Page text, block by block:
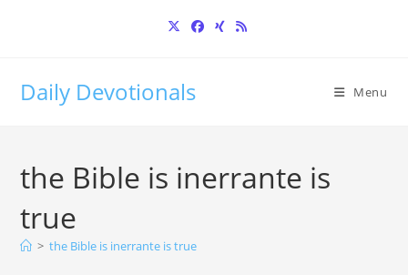
Daily Devotionals Menu
the Bible is inerrante is
true
> the Bible is inerrante is true